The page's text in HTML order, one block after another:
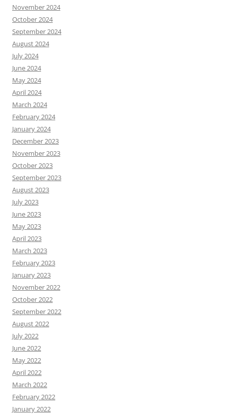
November 2024
October 2024
September 2024
August 2024
July 2024
June 2024
May 2024
April 2024
March 2024
February 2024
January 2024
December 2023
November 2023
October 2023
September 2023
August 2023
July 2023
June 2023
May 2023
April 2023
March 2023
February 2023
January 2023
November 2022
October 2022
September 2022
August 2022
July 2022
June 2022
May 2022
April 2022
March 2022
February 2022
January 2022